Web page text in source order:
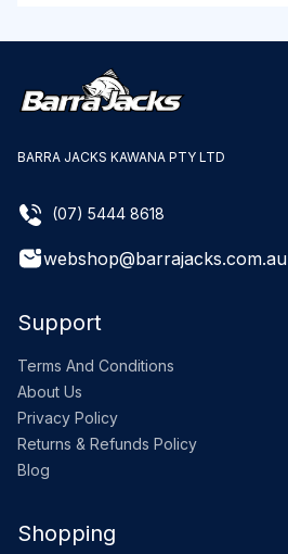
BARRA JACKS KAWANA PTY LTD
(07) 5444 8618
webshop@barrajacks.com.au
Support
Terms And Conditions
About Us
Privacy Policy
Returns & Refunds Policy
Blog
Shopping